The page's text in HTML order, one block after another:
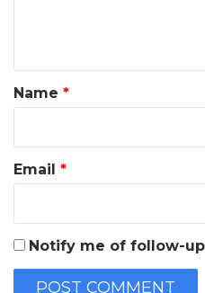
*
Name *
Email *
Notify me of follow-